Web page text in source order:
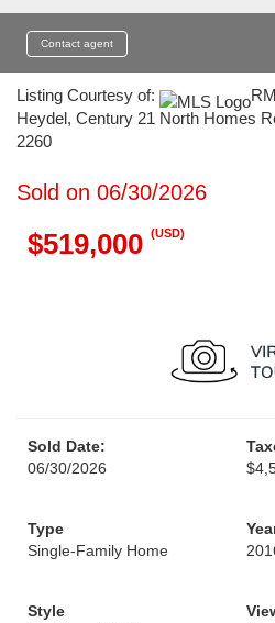
Contact agent
Listing Courtesy of:
Heydel, Century 21 North Homes
2260
Sold on 06/30/2026
$519,000 (USD)
Sold Date:
06/30/2026
Type
Single-Family Home
Style